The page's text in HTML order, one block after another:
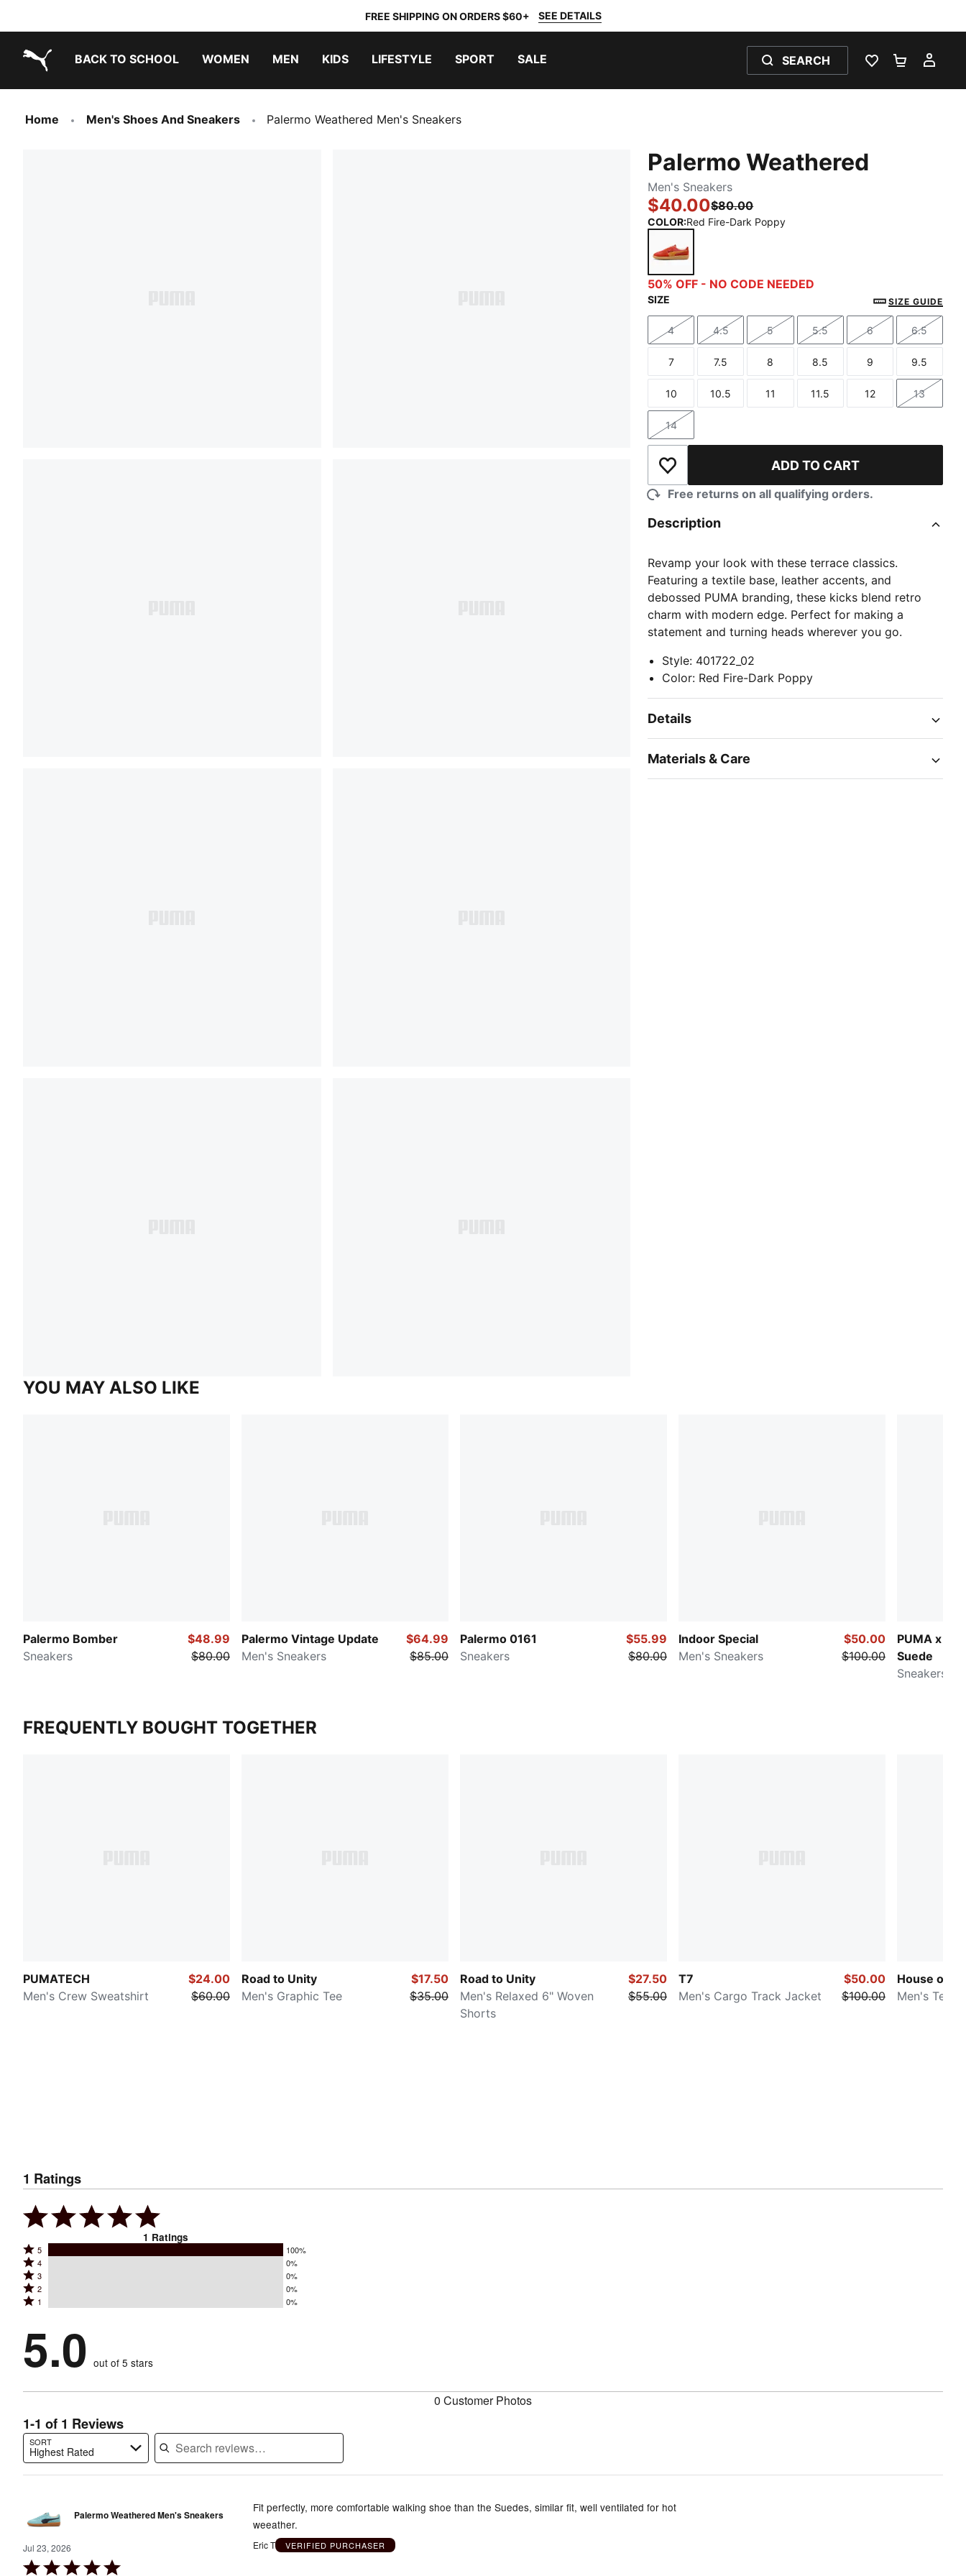
FREE SHIPPING ON ORDERS $60+ SEE DETAILS
BACK TO SCHOOL WOMEN MEN KIDS LIFESTYLE SPORT SALE SEARCH
WISHLIST 0
Home Men's Shoes And Sneakers Palermo Weathered Men's Sneakers
Palermo Weathered
Men's Sneakers
$40.00$80.00
COLOR:Red Fire-Dark Poppy
Red Fire-Dark Poppy
50% OFF - NO CODE NEEDED
SIZE SIZE GUIDE
Size
4
Size
4.5
Size
5
Size
5.5
Size
6
Size
6.5
Size
7
Size
7.5
Size
8
Size
8.5
Size
9
Size
9.5
Size
10
Size
10.5
Size
11
Size
11.5
Size
12
Size
13
Size
14
Add to Wishlist ADD TO CART
Free returns on all qualifying orders.
Description
Revamp your look with these terrace classics.
Featuring a textile base, leather accents, and
debossed PUMA branding, these kicks blend retro
charm with modern edge. Perfect for making a
statement and turning heads wherever you go.
Style: 401722_02
Color: Red Fire-Dark Poppy
Details
Materials & Care
YOU MAY ALSO LIKE
Palermo Bomber
Sneakers
$48.99
$80.00
Palermo Vintage Update
Men's Sneakers
$64.99
$85.00
Palermo 0161
Sneakers
$55.99
$80.00
Indoor Special
Men's Sneakers
$50.00
$100.00
PUMA x
Suede
Sneakers
FREQUENTLY BOUGHT TOGETHER
PUMATECH
Men's Crew Sweatshirt
$24.00
$60.00
Road to Unity
Men's Graphic Tee
$17.50
$35.00
Road to Unity
Men's Relaxed 6" Woven
Shorts
$27.50
$55.00
T7
Men's Cargo Track Jacket
$50.00
$100.00
House of
Men's Tee
1 Ratings
1 Ratings
Rated
5
stars
by
of
reviewers
5 100%
Rated
4
stars
by
of
reviewers
4 0%
Rated
3
stars
0%
of
reviewers
3 0%
Rated
2
by
0%
of
2 0%
Rated
stars
by
0%
reviewers
1 0%
5.0 out of 5 stars
0 Customer Photos
1-1 of 1 Reviews
SORT
Highest Rated
Search reviews…
Palermo Weathered Men's Sneakers
Jul 23, 2026
Rated
Fit perfectly, more comfortable walking shoe than the Suedes, similar fit, well ventilated for hot
weeather.
Eric T VERIFIED PURCHASER